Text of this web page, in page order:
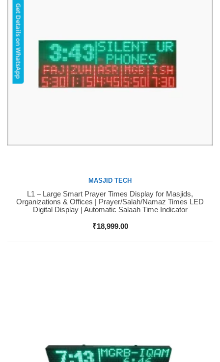
Buy Now
MASJID TECH
L1 – Large Smart Prayer Times Display for Masjids,
Organizations & Offices | Prayer/Salah/Namaz Times LED
Digital Display | Automatic Salaah Time Indicator
₹18,999.00
Get Details on WhatsApp